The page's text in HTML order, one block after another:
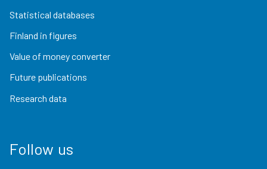
Statistical databases
Finland in figures
Value of money converter
Future publications
Research data
Follow us